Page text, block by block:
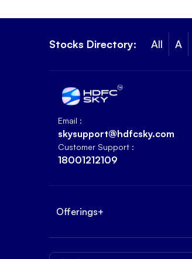
Stocks Directory: All A
Email :
skysupport@hdfcsky.com
Customer Support :
18001212109
Offerings+